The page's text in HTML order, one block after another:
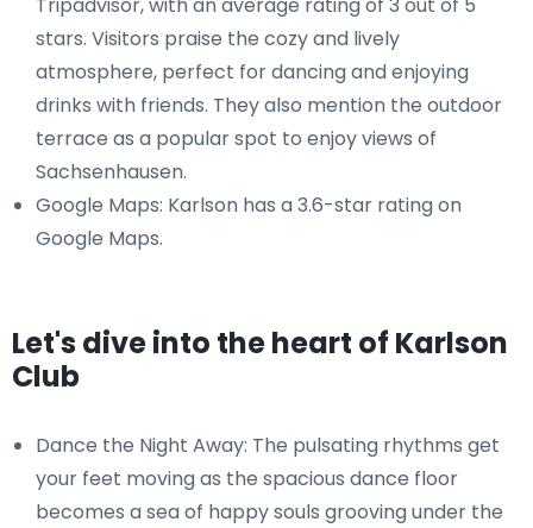
stars. Visitors praise the cozy and lively
atmosphere, perfect for dancing and enjoying
drinks with friends. They also mention the outdoor
terrace as a popular spot to enjoy views of
Sachsenhausen.
Google Maps: Karlson has a 3.6-star rating on
Google Maps.
Let's dive into the heart of Karlson
Club
Dance the Night Away: The pulsating rhythms get
your feet moving as the spacious dance floor
becomes a sea of happy souls grooving under the